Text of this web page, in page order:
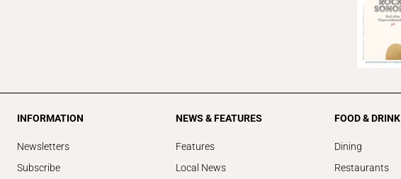
INFORMATION
Newsletters
Subscribe
NEWS & FEATURES
Features
Local News
FOOD & DRINK
Dining
Restaurants